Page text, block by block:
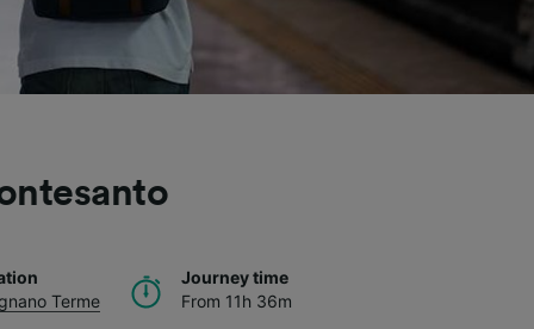
Terme
Journey time
From 11h 36m